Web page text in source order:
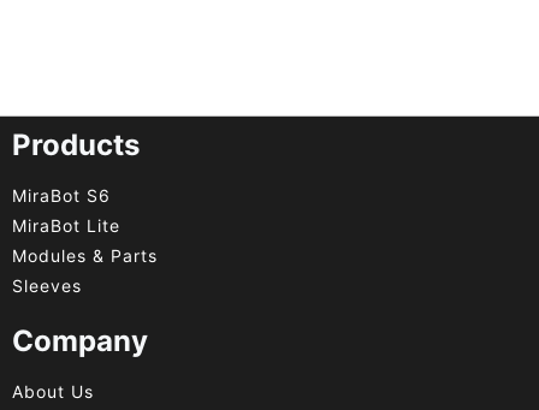
Products
MiraBot S6
MiraBot Lite
Modules & Parts
Sleeves
Company
About Us